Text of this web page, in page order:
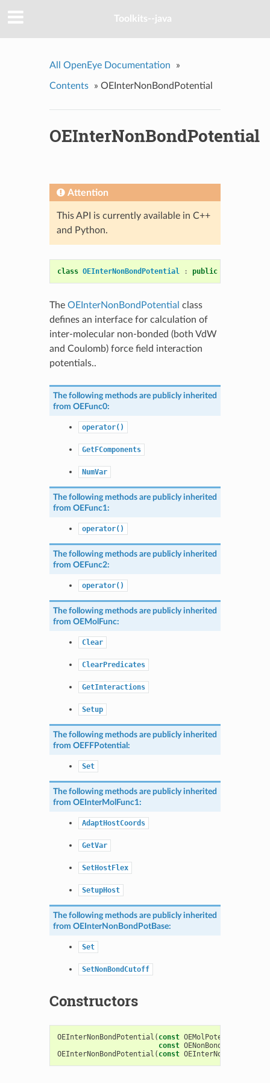
Toolkits--java
All OpenEye Documentation »
Contents » OEInterNonBondPotential
OEInterNonBondPotential
Attention
This API is currently available in C++
and Python.
class OEInterNonBondPotential : public
The OEInterNonBondPotential class
defines an interface for calculation of
inter-molecular non-bonded (both VdW
and Coulomb) force field interaction
potentials..
The following methods are publicly inherited
from OEFunc0:
operator()
GetFComponents
NumVar
The following methods are publicly inherited
from OEFunc1:
operator()
The following methods are publicly inherited
from OEFunc2:
operator()
The following methods are publicly inherited
from OEMolFunc:
Clear
ClearPredicates
GetInteractions
Setup
The following methods are publicly inherited
from OEFFPotential :
Set
The following methods are publicly inherited
from OEInterMolFunc1:
AdaptHostCoords
GetVar
SetHostFlex
SetupHost
The following methods are publicly inherited
from OEInterNonBondPotBase:
Set
SetNonBondCutoff
Constructors
OEInterNonBondPotential ( const OEMolPotential
const
OEInterNonBondPotential ( const